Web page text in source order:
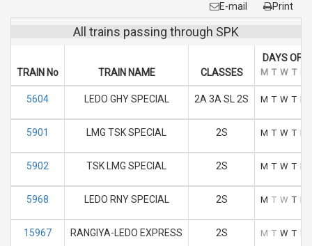
E-mail Print
All trains passing through SPK
TRAIN No TRAIN NAME CLASSES
DAYS OF
M T W T
5604 LEDO GHY SPECIAL 2A 3A SL 2S M T W T F
5901 LMG TSK SPECIAL 2S M T W T F
5902 TSK LMG SPECIAL 2S M T W T F
5968 LEDO RNY SPECIAL 2S M T W T F
15967 RANGIYA-LEDO EXPRESS 2S M T W T